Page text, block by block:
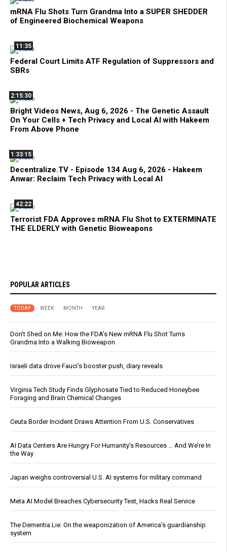
mRNA Flu Shots Turn Grandma Into a SUPER SHEDDER
of Engineered Biochemical Weapons
11:35
Federal Court Limits ATF Regulation of Suppressors and
SBRs
2:15:30
Bright Videos News, Aug 6, 2026 - The Genetic Assault
On Your Cells + Tech Privacy and Local AI with Hakeem
From Above Phone
1:33:15
Decentralize.TV - Episode 134 Aug 6, 2026 - Hakeem
Anwar: Reclaim Tech Privacy with Local AI
42:22
Terrorist FDA Approves mRNA Flu Shot to EXTERMINATE
THE ELDERLY with Genetic Bioweapons
POPULAR ARTICLES
TODAY WEEK MONTH YEAR
Don’t Shed on Me: How the FDA’s New mRNA Flu Shot Turns
Grandma Into a Walking Bioweapon
Israeli data drove Fauci’s booster push, diary reveals
Virginia Tech Study Finds Glyphosate Tied to Reduced Honeybee
Foraging and Brain Chemical Changes
Ceuta Border Incident Draws Attention From U.S. Conservatives
AI Data Centers Are Hungry For Humanity’s Resources … And We’re In
the Way
Japan weighs controversial U.S. AI systems for military command
Meta AI Model Breaches Cybersecurity Test, Hacks Real Service
The Dementia Lie: On the weaponization of America’s guardianship
system